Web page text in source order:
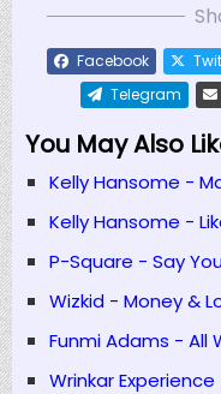
Facebook
Telegram
You May Also
Kelly Hansome -
Kelly Hansome -
P-Square - Say
Wizkid - Money &
Funmi Adams - All
Wrinkar